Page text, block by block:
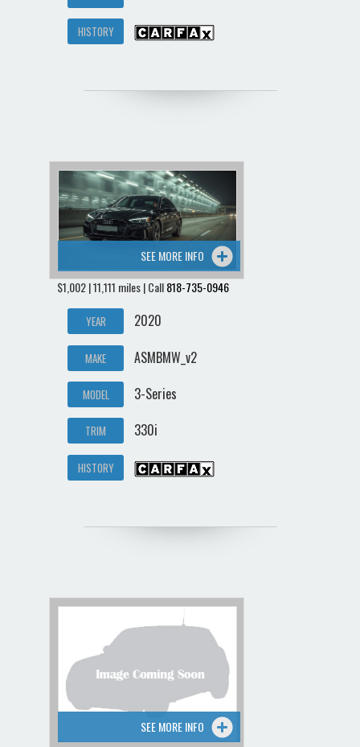
HISTORY
SEE MORE INFO
$1,002 | 11,111 miles | Call818-735-0946
YEAR 2020
MAKE ASMBMW_v2
MODEL 3-Series
TRIM 330i
HISTORY
SEE MORE INFO